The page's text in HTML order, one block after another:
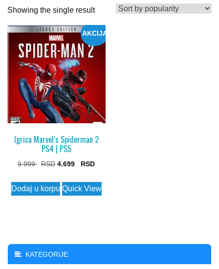
Showing the single result
AKCIJA
Igrica Marvel’s Spiderman 2
PS4 | PS5
9.999
Original
was:
4.699
Current
is:
Dodaj u korpu
This
product
options
Quick View
KATEGORIJE